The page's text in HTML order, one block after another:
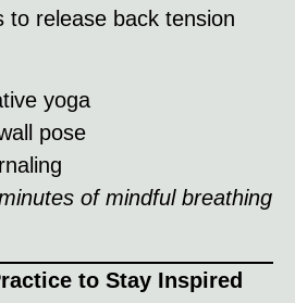
to release back tension
yoga
pose
of mindful breathing
to Stay Inspired